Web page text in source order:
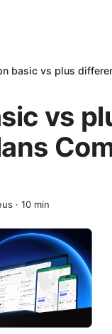
basic vs plus
vs
· 10 min